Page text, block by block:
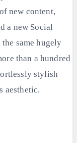
new content,
a new Social
same hugely
than a hundred
stylish
aesthetic.